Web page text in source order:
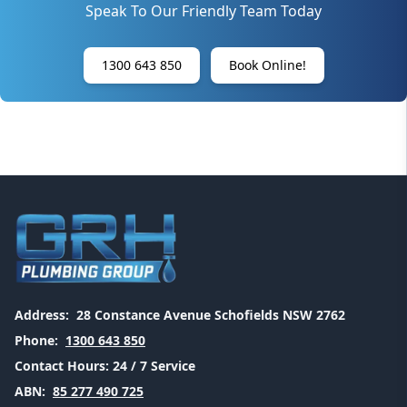
Speak To Our Friendly Team Today
1300 643 850 Book Online!
Address: 28 Constance Avenue Schofields NSW 2762
Phone: 1300 643 850
Contact Hours: 24 / 7 Service
ABN: 85 277 490 725